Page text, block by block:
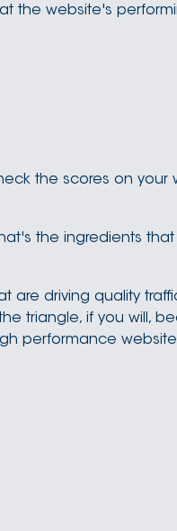
the website's
the scores on your
the ingredients
are driving quality
triangle, if you will,
performance